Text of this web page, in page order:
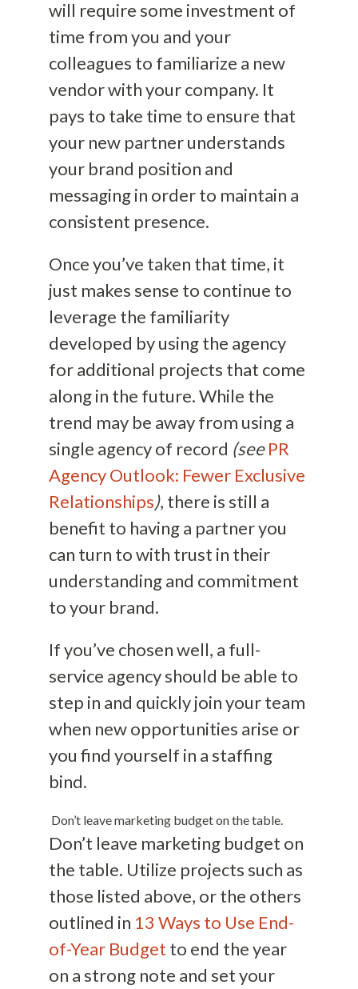
will require some investment of
time from you and your
colleagues to familiarize a new
vendor with your company. It
pays to take time to ensure that
your new partner understands
your brand position and
messaging in order to maintain a
consistent presence.
Once you’ve taken that time, it
just makes sense to continue to
leverage the familiarity
developed by using the agency
for additional projects that come
along in the future. While the
trend may be away from using a
single agency of record (seePR
Agency Outlook: Fewer Exclusive
Relationships), there is still a
benefit to having a partner you
can turn to with trust in their
understanding and commitment
to your brand.
If you’ve chosen well, a full-
service agency should be able to
step in and quickly join your team
when new opportunities arise or
you find yourself in a staffing
bind.
Don’t leave marketing budget on the table.
Don’t leave marketing budget on
the table. Utilize projects such as
those listed above, or the others
outlined in 13 Ways to Use End-
of-Year Budget to end the year
on a strong note and set your